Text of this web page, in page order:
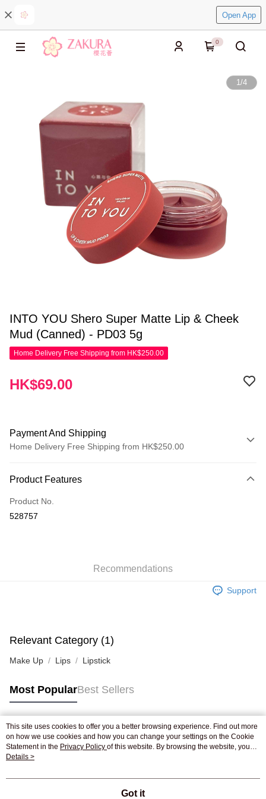
Open App
0
1/4
INTO YOU Shero Super Matte Lip & Cheek
Mud (Canned) - PD03 5g
Home Delivery Free Shipping from HK$250.00
HK$69.00
Payment And Shipping
Home Delivery Free Shipping from HK$250.00
Credit Card
Apple Pay
Shipping Rates
Pickup In-Store
Product Features
Product No.
528757
Recommendations
Support
Relevant Category (1)
Make Up Lips Lipstick
Most PopularBest Sellers
Popular Tags
Best Sellers
This site uses cookies to offer you a better browsing experience. Find out more
on how we use cookies and how you can change your settings on the Cookie
Statement in the Privacy Policy of this website. By browsing the website, you
agree to our use of cookies as described in our Cookie Statement.
Details >
Got it